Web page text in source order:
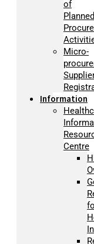
of
Planned
Micro-
Information
Centre